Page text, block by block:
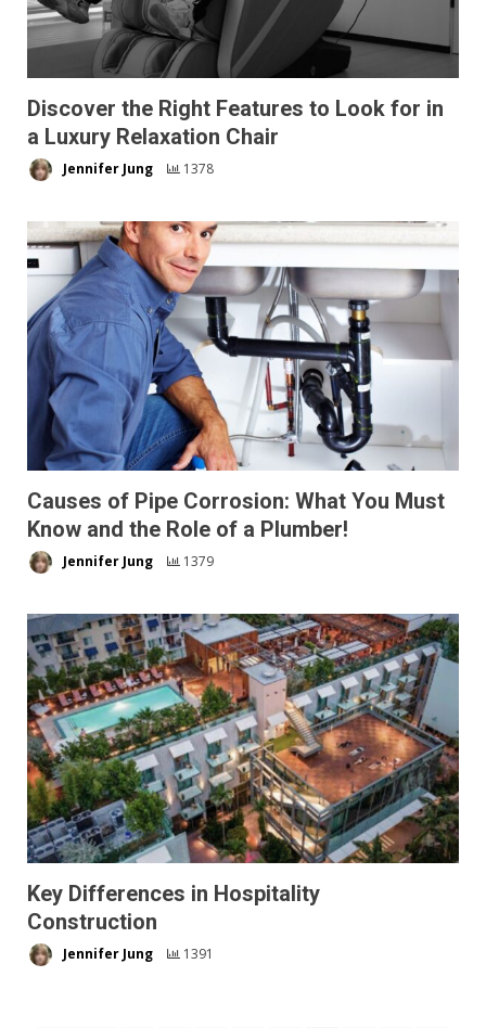
Discover the Right Features to Look for in
a Luxury Relaxation Chair
Jennifer Jung 1378
Causes of Pipe Corrosion: What You Must
Know and the Role of a Plumber!
Jennifer Jung 1379
Key Differences in Hospitality
Construction
Jennifer Jung 1391